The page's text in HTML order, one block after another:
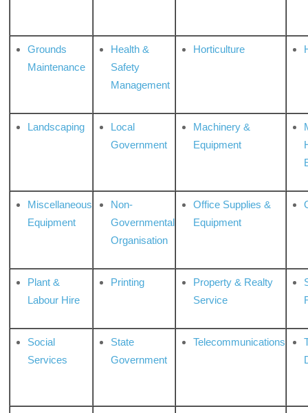
Grounds
Maintenance
Health &
Safety
Management
Horticulture
Landscaping
Local
Government
Machinery &
Equipment
Miscellaneous
Equipment
Non-
Governmental
Organisation
Office Supplies &
Equipment
Plant &
Labour Hire
Printing
Property & Realty
Service
Social
Services
State
Government
Telecommunications